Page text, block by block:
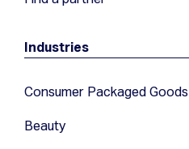
Industries
Consumer Packaged Goods
Beauty